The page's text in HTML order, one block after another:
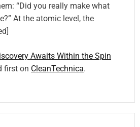
“Did you really make what
At the atomic level, the
Awaits Within the Spin
first on CleanTechnica.